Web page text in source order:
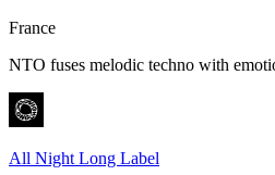
France
NTO fuses melodic techno with
All Night Long Label